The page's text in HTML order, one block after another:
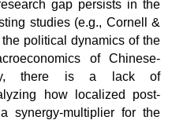
gap persists in the
studies (e.g., Cornell &
political dynamics of the
of Chinese-
there is a lack of
how localized post-
synergy-multiplier for the